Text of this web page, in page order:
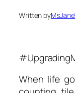
Written by
When life